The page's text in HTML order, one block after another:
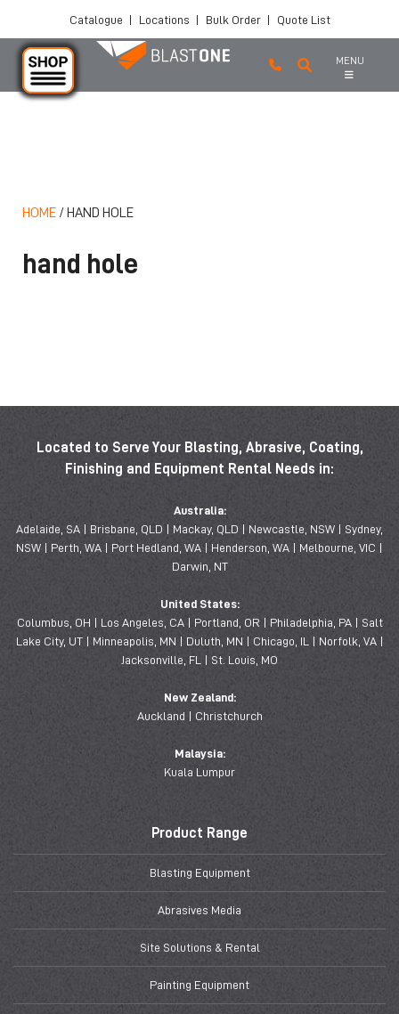
Catalogue | Locations | Bulk Order | Quote List
MENU
HOME / HAND HOLE
hand hole
Located to Serve Your Blasting, Abrasive, Coating,
Finishing and Equipment Rental Needs in:
Australia:
Adelaide, SA | Brisbane, QLD | Mackay, QLD | Newcastle, NSW | Sydney,
NSW | Perth, WA | Port Hedland, WA | Henderson, WA | Melbourne, VIC |
Darwin, NT
United States:
Columbus, OH | Los Angeles, CA | Portland, OR | Philadelphia, PA | Salt
Lake City, UT | Minneapolis, MN | Duluth, MN | Chicago, IL | Norfolk, VA |
Jacksonville, FL | St. Louis, MO
New Zealand:
Auckland | Christchurch
Malaysia:
Kuala Lumpur
Product Range
Blasting Equipment
Abrasives Media
Site Solutions & Rental
Painting Equipment